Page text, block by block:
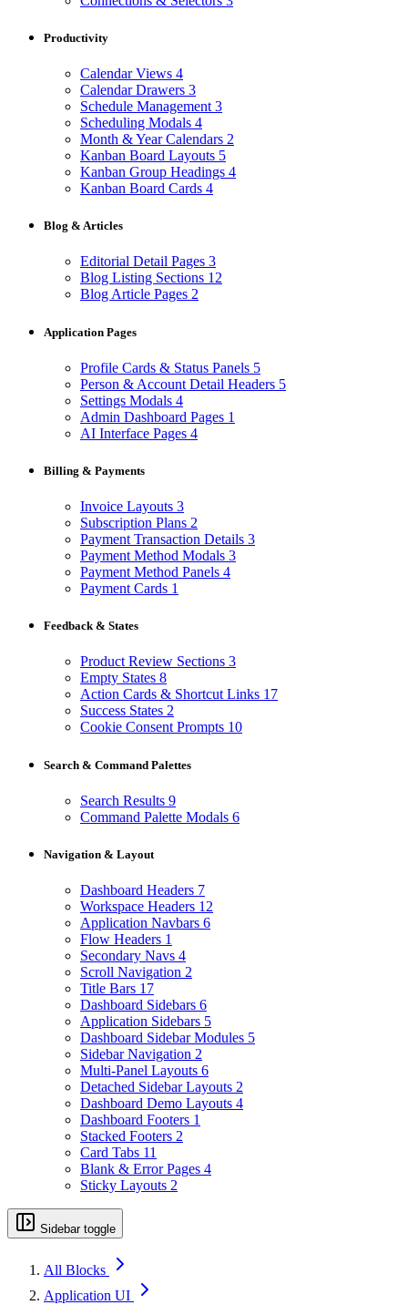
Productivity
Calendar Views 4
Calendar Drawers 3
Schedule Management 3
Scheduling Modals 4
Month & Year Calendars 2
Kanban Board Layouts 5
Kanban Group Headings 4
Kanban Board Cards 4
Blog & Articles
Editorial Detail Pages 3
Blog Listing Sections 12
Blog Article Pages 2
Application Pages
Profile Cards & Status Panels 5
Person & Account Detail Headers 5
Settings Modals 4
Admin Dashboard Pages 1
AI Interface Pages 4
Billing & Payments
Invoice Layouts 3
Subscription Plans 2
Payment Transaction Details 3
Payment Method Modals 3
Payment Method Panels 4
Payment Cards 1
Feedback & States
Product Review Sections 3
Empty States 8
Action Cards & Shortcut Links 17
Success States 2
Cookie Consent Prompts 10
Search & Command Palettes
Search Results 9
Command Palette Modals 6
Navigation & Layout
Dashboard Headers 7
Workspace Headers 12
Application Navbars 6
Flow Headers 1
Secondary Navs 4
Scroll Navigation 2
Title Bars 17
Dashboard Sidebars 6
Application Sidebars 5
Dashboard Sidebar Modules 5
Sidebar Navigation 2
Multi-Panel Layouts 6
Detached Sidebar Layouts 2
Dashboard Demo Layouts 4
Dashboard Footers 1
Stacked Footers 2
Card Tabs 11
Blank & Error Pages 4
Sticky Layouts 2
Sidebar toggle
All Blocks
Application UI